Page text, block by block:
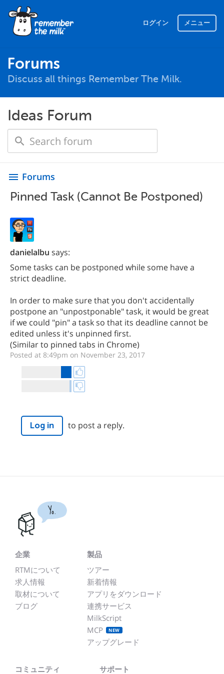
ログイン メニュー
Forums
Discuss all things Remember The Milk.
Ideas Forum
menu Forums
Pinned Task (Cannot Be Postponed)
danielalbu says:
Some tasks can be postponed while some have a
strict deadline.
In order to make sure that you don't accidentally
postpone an "unpostponable" task, it would be great
if we could "pin" a task so that its deadline cannot be
edited unless it's unpinned first.
(Similar to pinned tabs in Chrome)
Posted at 8:49pm on November 23, 2017
Log in to post a reply.
Yo.
企業
RTMについて
求人情報
取材について
ブログ
製品
ツアー
新着情報
アプリをダウンロード
連携サービス
MilkScript
MCP
NEW
アップグレード
コミュニティ サポート